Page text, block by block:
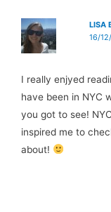
LISA
16/
I really enjyed
have been in NYC
you got to see!
inspired me to
about!